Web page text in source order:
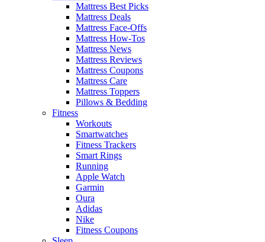
Mattress Best Picks
Mattress Deals
Mattress Face-Offs
Mattress How-Tos
Mattress News
Mattress Reviews
Mattress Coupons
Mattress Care
Mattress Toppers
Pillows & Bedding
Fitness
Workouts
Smartwatches
Fitness Trackers
Smart Rings
Running
Apple Watch
Garmin
Oura
Adidas
Nike
Fitness Coupons